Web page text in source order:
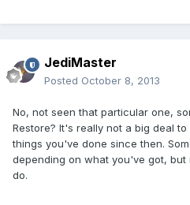
JediMaster
Posted October 8, 2013
No, not seen that particular one,
Restore? It's really not a big deal
things you've done since then.
depending on what you've got,
do.